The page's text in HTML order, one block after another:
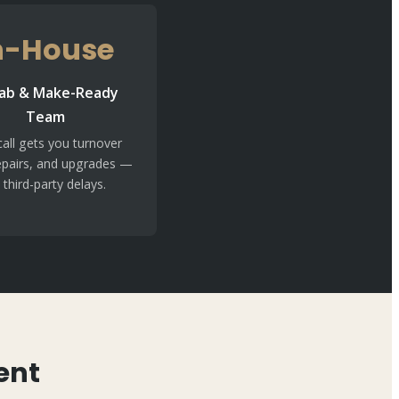
House
& Make-Ready
Team
gets you turnover
and upgrades —
party delays.